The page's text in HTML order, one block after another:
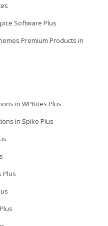
Software Plus
Premium Products in
in WPKites Plus
in Spiko Plus
Plus